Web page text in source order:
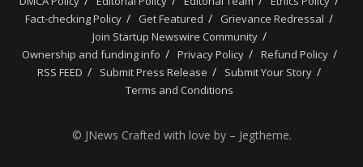
Fact-checking Policy
Get Featured
Grievance Redressal
Join Startup Newswire Community
Ownership and funding info
Privacy Policy
Refund Policy
RSS FEED
Submit Press Release
Submit Your Story
Terms and Conditions
© JNews Crafted with love by – Jegtheme.